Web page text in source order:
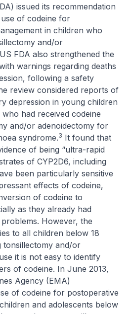
issued its recommendation
of codeine for
in children who
and/or
FDA also strengthened the
warnings regarding deaths
following a safety
review considered reports of
depression in young children
had received codeine
and/or adenoidectomy for
syndrome.3 It found that
of being “ultra-rapid
of CYP2D6, including
been particularly sensitive
effects of codeine,
of codeine to
as they already had
However, the
to all children below 18
tonsillectomy and/or
it is not easy to identify
of codeine. In June 2013,
Agency (EMA)
of codeine for postoperative
and adolescents below